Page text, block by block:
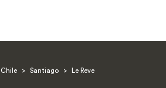
Chile > Santiago > Le Reve